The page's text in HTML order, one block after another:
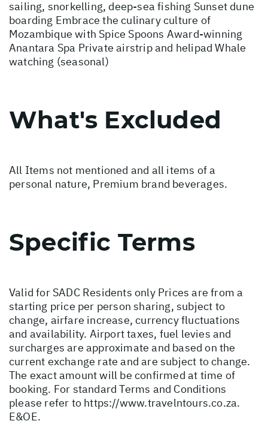
sailing, snorkelling, deep-sea fishing Sunset dune
boarding Embrace the culinary culture of
Mozambique with Spice Spoons Award-winning
Anantara Spa Private airstrip and helipad Whale
watching (seasonal)
What's Excluded
All Items not mentioned and all items of a
personal nature, Premium brand beverages.
Specific Terms
Valid for SADC Residents only Prices are from a
starting price per person sharing, subject to
change, airfare increase, currency fluctuations
and availability. Airport taxes, fuel levies and
surcharges are approximate and based on the
current exchange rate and are subject to change.
The exact amount will be confirmed at time of
booking. For standard Terms and Conditions
please refer to https://www.travelntours.co.za.
E&OE.